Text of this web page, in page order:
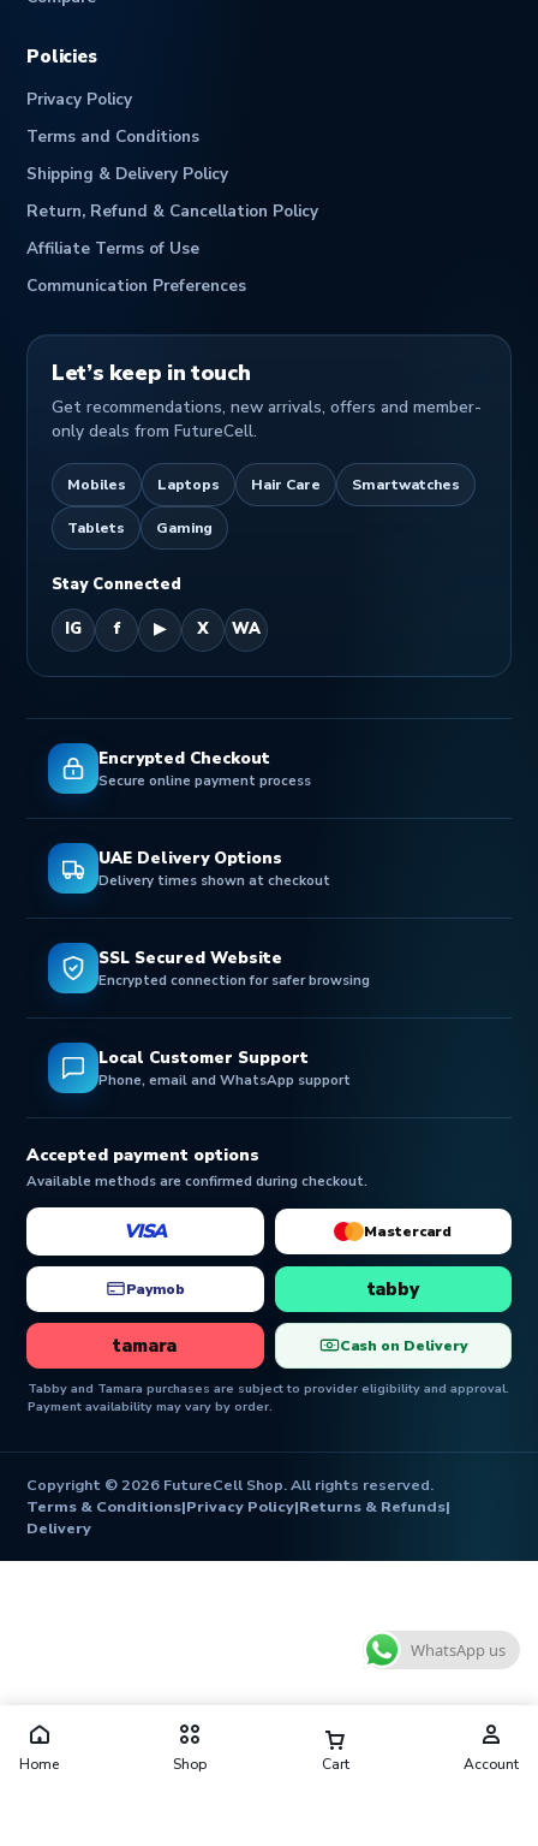
Policies
Privacy Policy
Terms and Conditions
Shipping & Delivery Policy
Return, Refund & Cancellation Policy
Affiliate Terms of Use
Communication Preferences
Let’s keep in touch
Get recommendations, new arrivals, offers and member-
only deals from FutureCell.
Mobiles Laptops Hair Care Smartwatches
Tablets Gaming
Stay Connected
IG f ▶ X WA
Encrypted Checkout
Secure online payment process
UAE Delivery Options
Delivery times shown at checkout
SSL Secured Website
Encrypted connection for safer browsing
Local Customer Support
Phone, email and WhatsApp support
Accepted payment options
Available methods are confirmed during checkout.
VISA Mastercard
Paymob tabby
tamara Cash on Delivery
Tabby and Tamara purchases are subject to provider eligibility and approval.
Payment availability may vary by order.
Copyright © 2026 FutureCell Shop. All rights reserved.
Terms & Conditions|Privacy Policy|Returns & Refunds|
Delivery
Home Shop Cart Account
WhatsApp us